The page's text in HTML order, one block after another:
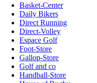
Basket-Center
Daily Bikers
Direct Running
Direct-Volley
Espace Golf
Foot-Store
Gallop-Store
Golf and co
Handball-Store